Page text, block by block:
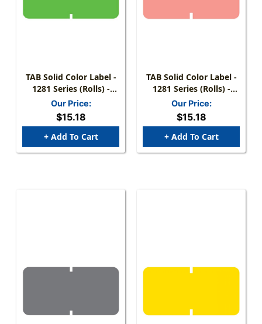
TAB Solid Color Label -
1281 Series (Rolls) -
1000/Roll - Fluorescent
Green
Our Price:
$15.18
+ Add To Cart
TAB Solid Color Label -
1281 Series (Rolls) -
1000/Roll - Pink
Our Price:
$15.18
+ Add To Cart